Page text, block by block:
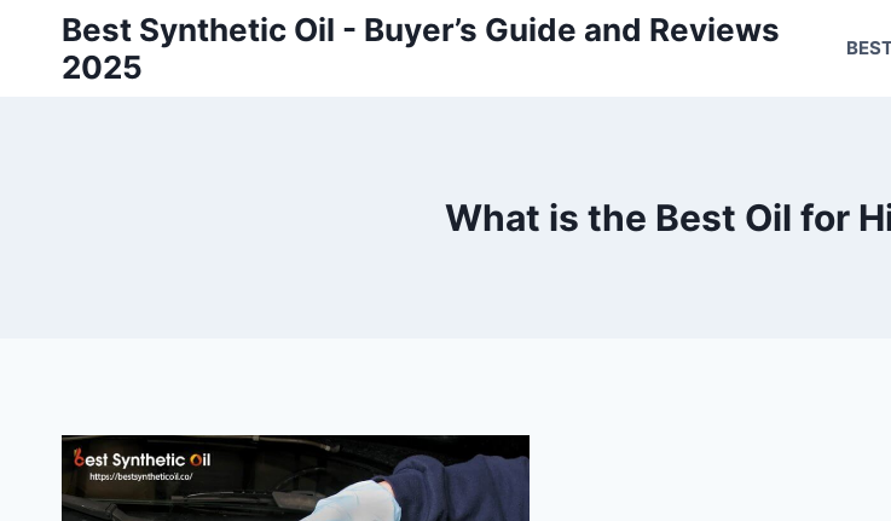
content
Best Synthetic Oil - Buyer’s Guide and Reviews
2025
What is the Best Oil for